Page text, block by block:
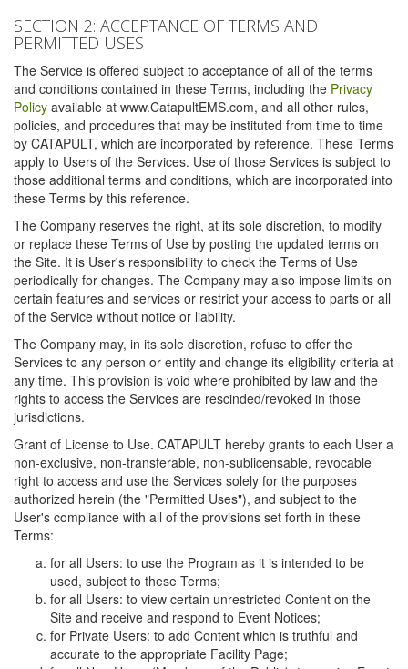
SECTION 2: ACCEPTANCE OF TERMS AND
PERMITTED USES
The Service is offered subject to acceptance of all of the terms
and conditions contained in these Terms, including the Privacy
Policy available at www.CatapultEMS.com, and all other rules,
policies, and procedures that may be instituted from time to time
by CATAPULT, which are incorporated by reference. These Terms
apply to Users of the Services. Use of those Services is subject to
those additional terms and conditions, which are incorporated into
these Terms by this reference.
The Company reserves the right, at its sole discretion, to modify
or replace these Terms of Use by posting the updated terms on
the Site. It is User's responsibility to check the Terms of Use
periodically for changes. The Company may also impose limits on
certain features and services or restrict your access to parts or all
of the Service without notice or liability.
The Company may, in its sole discretion, refuse to offer the
Services to any person or entity and change its eligibility criteria at
any time. This provision is void where prohibited by law and the
rights to access the Services are rescinded/revoked in those
jurisdictions.
Grant of License to Use. CATAPULT hereby grants to each User a
non-exclusive, non-transferable, non-sublicensable, revocable
right to access and use the Services solely for the purposes
authorized herein (the "Permitted Uses"), and subject to the
User's compliance with all of the provisions set forth in these
Terms:
for all Users: to use the Program as it is intended to be
used, subject to these Terms;
for all Users: to view certain unrestricted Content on the
Site and receive and respond to Event Notices;
for Private Users: to add Content which is truthful and
accurate to the appropriate Facility Page;